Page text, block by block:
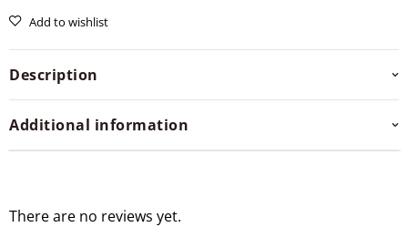
Add to wishlist
Description
Additional information
There are no reviews yet.